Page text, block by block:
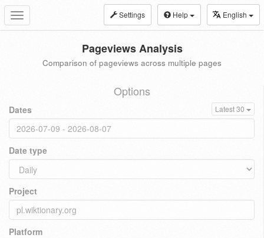
Toggle
navigation
Settings Help English
Pageviews Analysis
Comparison of pageviews across multiple pages
Options
Dates Latest 30
Date type
Project
Platform